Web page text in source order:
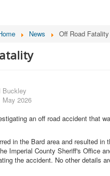
News Off Road Fatality
Buckley
May 2026
an off road accident that
in the Bard area and resulted in
Imperial County Sheriff's Office
the accident. No other details